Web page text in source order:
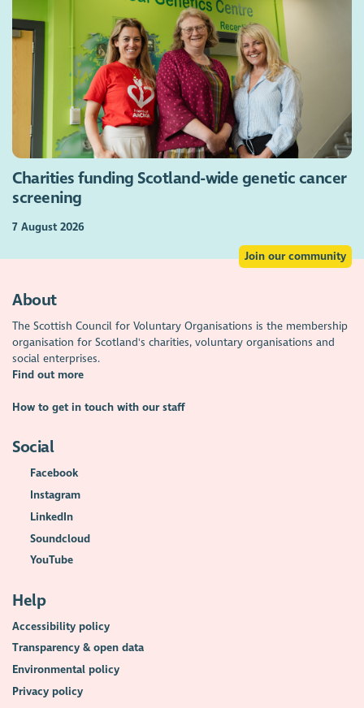
Charities funding Scotland-wide genetic cancer
screening
7 August 2026
Join our community
About
The Scottish Council for Voluntary Organisations is the membership
organisation for Scotland's charities, voluntary organisations and
social enterprises.
Find out more
How to get in touch with our staff
Social
Facebook
Instagram
LinkedIn
Soundcloud
YouTube
Help
Accessibility policy
Transparency & open data
Environmental policy
Privacy policy